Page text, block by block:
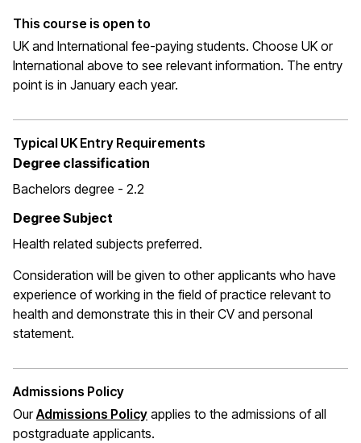
This course is open to
UK and International fee-paying students. Choose UK or
International above to see relevant information. The entry
point is in January each year.
Typical UK Entry Requirements
Degree classification
Bachelors degree - 2.2
Degree Subject
Health related subjects preferred.
Consideration will be given to other applicants who have
experience of working in the field of practice relevant to
health and demonstrate this in their CV and personal
statement.
Admissions Policy
OurAdmissions Policy applies to the admissions of all
postgraduate applicants.